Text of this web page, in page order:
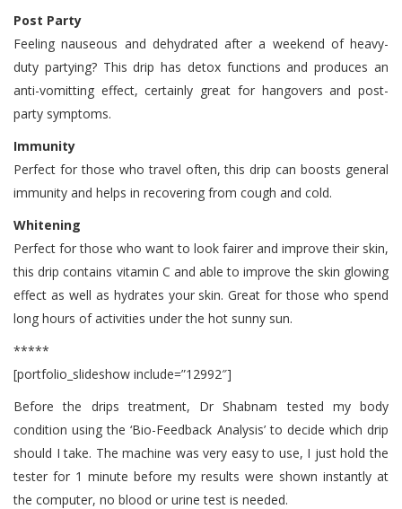
Post Party
Feeling nauseous and dehydrated after a weekend of heavy-
duty partying? This drip has detox functions and produces an
anti-vomitting effect, certainly great for hangovers and post-
party symptoms.
Immunity
Perfect for those who travel often, this drip can boosts general
immunity and helps in recovering from cough and cold.
Whitening
Perfect for those who want to look fairer and improve their skin,
this drip contains vitamin C and able to improve the skin glowing
effect as well as hydrates your skin. Great for those who spend
long hours of activities under the hot sunny sun.
*****
[portfolio_slideshow include=”12992″]
Before the drips treatment, Dr Shabnam tested my body
condition using the ‘Bio-Feedback Analysis’ to decide which drip
should I take. The machine was very easy to use, I just hold the
tester for 1 minute before my results were shown instantly at
the computer, no blood or urine test is needed.